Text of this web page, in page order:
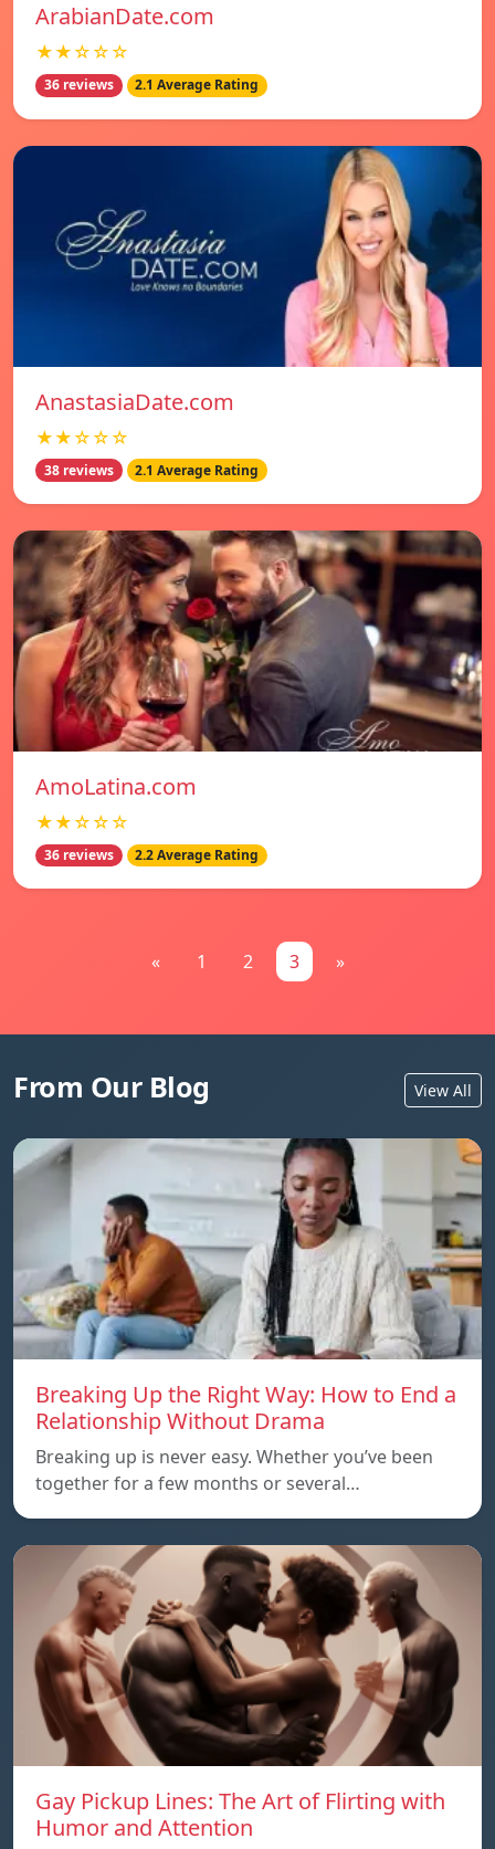
ArabianDate.com
★★☆☆☆
36 reviews 2.1 Average Rating
AnastasiaDate.com
★★☆☆☆
38 reviews 2.1 Average Rating
AmoLatina.com
★★☆☆☆
36 reviews 2.2 Average Rating
« 1 2 3 »
From Our Blog View All
Breaking Up the Right Way: How to End a
Relationship Without Drama
Breaking up is never easy. Whether you’ve been
together for a few months or several…
Gay Pickup Lines: The Art of Flirting with
Humor and Attention